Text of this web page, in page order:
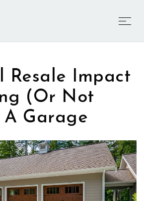
Resale Impact
(Or Not
Garage